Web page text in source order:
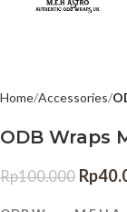
Home Accessories
ODB Wraps
Rp100.000 Rp